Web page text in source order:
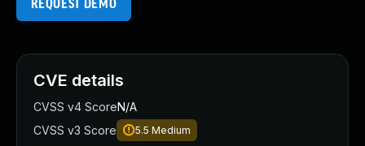
REQUEST DEMO
CVE details
CVSS v4 ScoreN/A
CVSS v3 Score
5.5 Medium